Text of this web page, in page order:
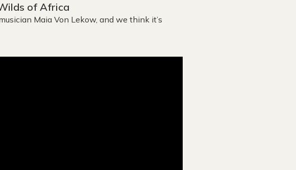
of Africa
Maia Von Lekow, and we think it’s